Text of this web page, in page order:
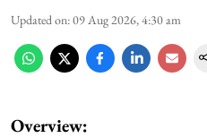
Updated on:09 Aug 2026, 4:30 am
Overview: